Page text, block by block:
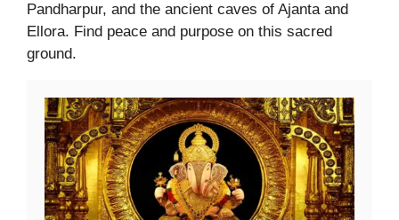
Pandharpur, and the ancient caves of Ajanta and
Ellora. Find peace and purpose on this sacred
ground.